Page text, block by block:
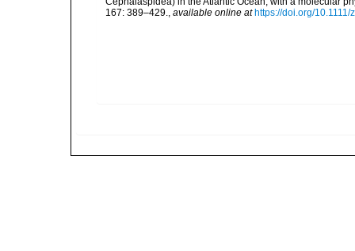
167: 389–429.
available online at https://doi.org/10.1111/